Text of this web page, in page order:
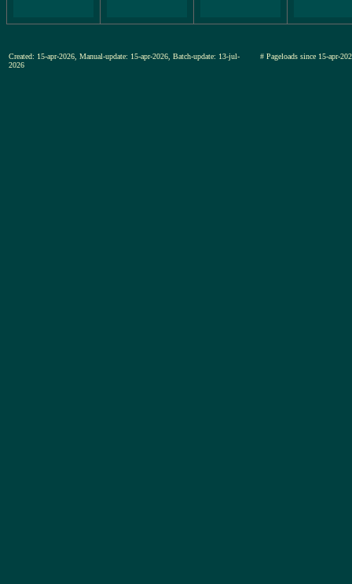
Created: 15-apr-2026, Manual-update: 15-apr-2026, Batch-update: 13-jul-
2026
# Pageloads since 15-